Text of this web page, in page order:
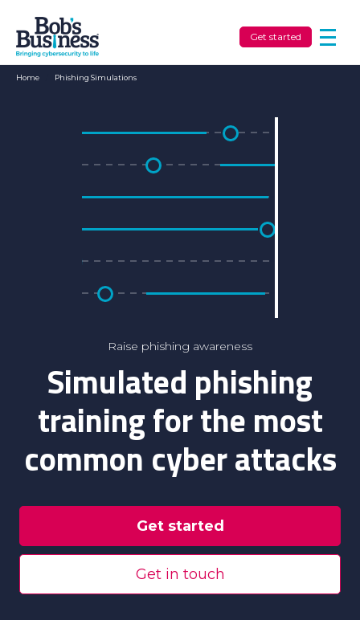
Get started
Home Phishing Simulations
Raise phishing awareness
Simulated phishing
training for the most
common cyber attacks
Get started
Get in touch